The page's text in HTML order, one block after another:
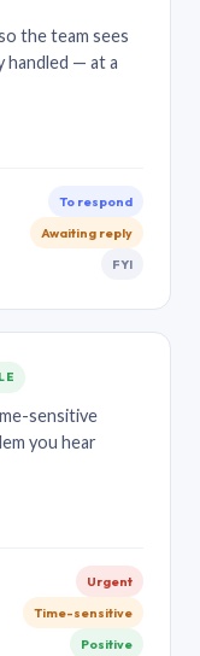
the team sees
handled — at a
To respond
Awaiting reply
FYI
sensitive
you hear
Urgent
Time-sensitive
Positive